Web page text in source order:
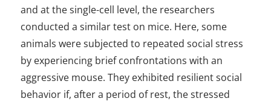
and at the single-cell level, the researchers
conducted a similar test on mice. Here, some
animals were subjected to repeated social stress
by experiencing brief confrontations with an
aggressive mouse. They exhibited resilient social
behavior if, after a period of rest, the stressed